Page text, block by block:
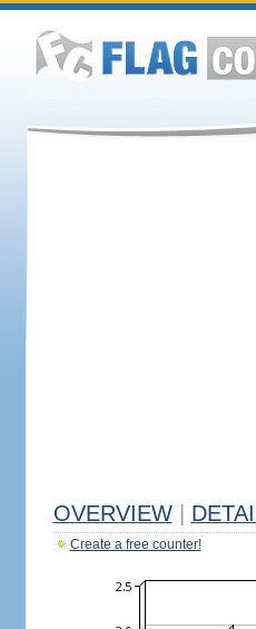
OVERVIEW
Create a free counter!